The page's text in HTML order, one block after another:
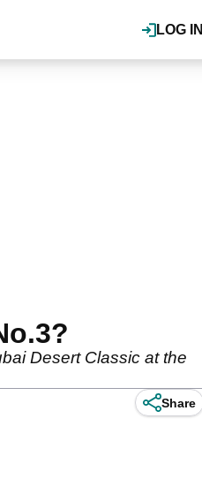
LOG IN
Desert Classic at the
Share